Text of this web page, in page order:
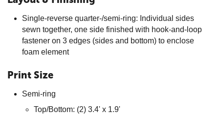
Single-reverse quarter-/semi-ring: Individual sides
sewn together, one side finished with hook-and-loop
fastener on 3 edges (sides and bottom) to enclose
foam element
Print Size
Semi-ring
Top/Bottom: (2) 3.4' x 1.9'